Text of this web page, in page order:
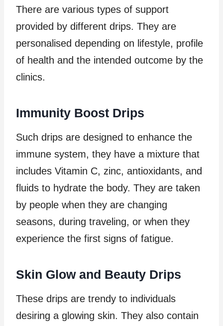
There are various types of support
provided by different drips. They are
personalised depending on lifestyle, profile
of health and the intended outcome by the
clinics.
Immunity Boost Drips
Such drips are designed to enhance the
immune system, they have a mixture that
includes Vitamin C, zinc, antioxidants, and
fluids to hydrate the body. They are taken
by people when they are changing
seasons, during traveling, or when they
experience the first signs of fatigue.
Skin Glow and Beauty Drips
These drips are trendy to individuals
desiring a glowing skin. They also contain